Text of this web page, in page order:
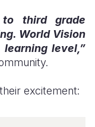
third grade
World Vision
level,”
excitement: